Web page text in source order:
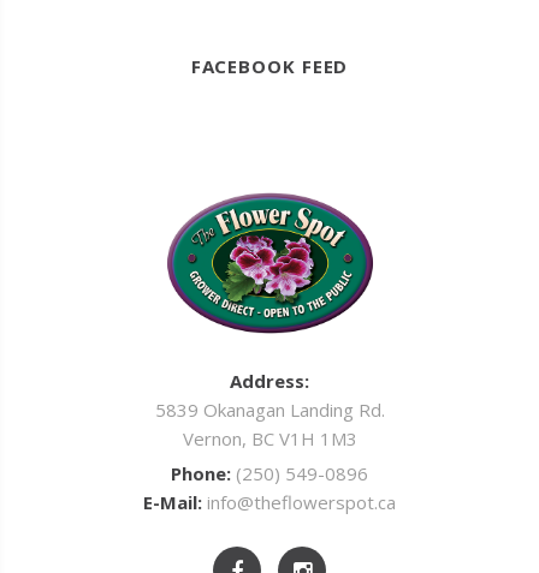
FACEBOOK FEED
Address:
5839 Okanagan Landing Rd.
Vernon, BC V1H 1M3
Phone: (250) 549-0896
E-Mail: info@theflowerspot.ca